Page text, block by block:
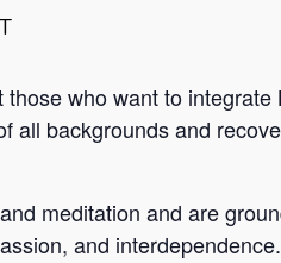
who want to
all backgrounds and
meditation and are
and